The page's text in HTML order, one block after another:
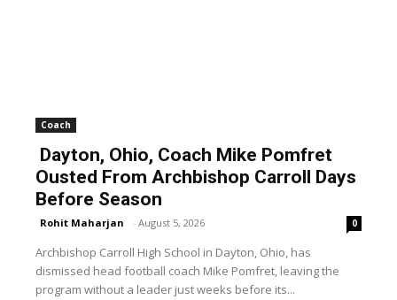
Coach
Dayton, Ohio, Coach Mike Pomfret
Ousted From Archbishop Carroll Days
Before Season
Rohit Maharjan - August 5, 2026 0
Archbishop Carroll High School in Dayton, Ohio, has
dismissed head football coach Mike Pomfret, leaving the
program without a leader just weeks before its...